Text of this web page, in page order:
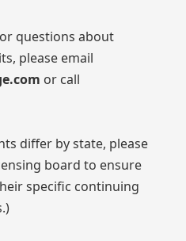
questions about
please email
or call
differ by state, please
board to ensure
specific continuing